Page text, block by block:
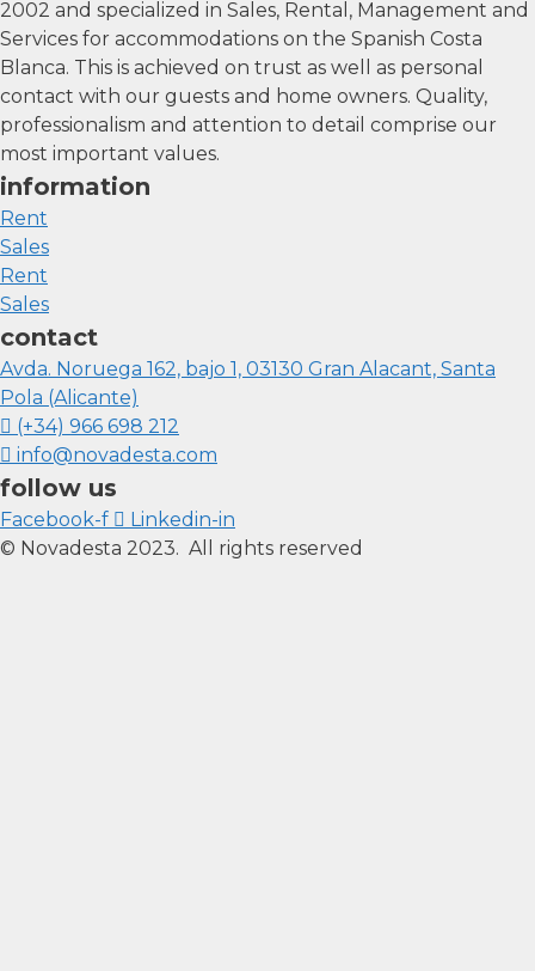
2002 and specialized in Sales, Rental, Management and
Services for accommodations on the Spanish Costa
Blanca. This is achieved on trust as well as personal
contact with our guests and home owners. Quality,
professionalism and attention to detail comprise our
most important values.
information
Rent
Sales
Rent
Sales
contact
Avda. Noruega 162, bajo 1, 03130 Gran Alacant, Santa
Pola (Alicante)
(+34) 966 698 212
info@novadesta.com
follow us
Facebook-f
Linkedin-in
© Novadesta 2023. All rights reserved